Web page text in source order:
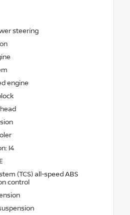
steering
engine
I4
(TCS) all-speed ABS
control